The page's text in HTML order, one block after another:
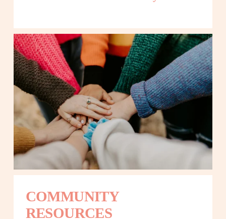
COMMUNITY
RESOURCES